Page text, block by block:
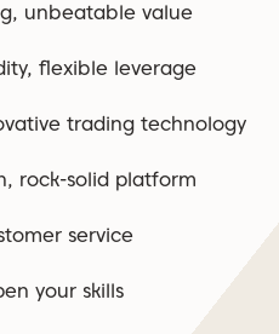
unbeatable value
flexible leverage
trading technology
rock-solid platform
service
your skills